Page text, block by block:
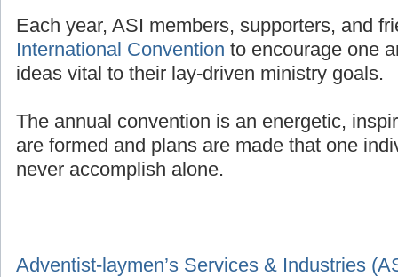
Each year, ASI members, supporters, and
International Convention to encourage one
ideas vital to their lay-driven ministry goals.
The annual convention is an energetic,
are formed and plans are made that one
never accomplish alone.
Adventist-laymen’s Services & Industries